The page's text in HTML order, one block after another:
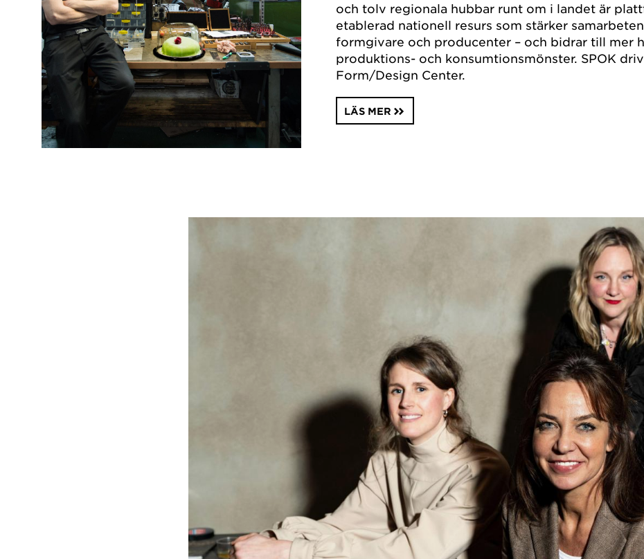
och tolv regionala hubbar runt om i landet är
etablerad nationell resurs som stärker
formgivare och producenter – och bidrar till mer
produktions- och konsumtionsmönster. SPOK
Form/Design Center.
LÄS MER